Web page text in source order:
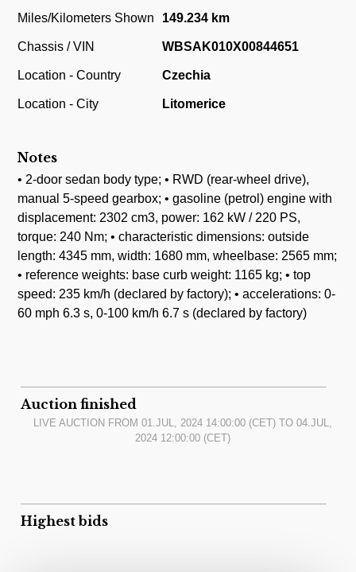
Miles/Kilometers Shown 149.234 km
Chassis / VIN WBSAK010X00844651
Location - Country Czechia
Location - City Litomerice
Notes
• 2-door sedan body type; • RWD (rear-wheel drive),
manual 5-speed gearbox; • gasoline (petrol) engine with
displacement: 2302 cm3, power: 162 kW / 220 PS,
torque: 240 Nm; • characteristic dimensions: outside
length: 4345 mm, width: 1680 mm, wheelbase: 2565 mm;
• reference weights: base curb weight: 1165 kg; • top
speed: 235 km/h (declared by factory); • accelerations: 0-
60 mph 6.3 s, 0-100 km/h 6.7 s (declared by factory)
Auction finished
LIVE AUCTION FROM01.JUL, 2024 14:00:00 (CET) TO04.JUL,
2024 12:00:00 (CET)
Highest bids